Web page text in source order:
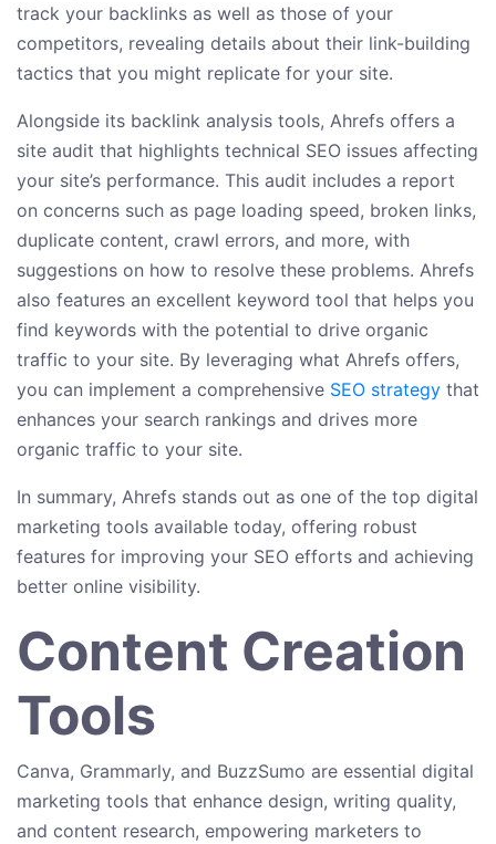
track your backlinks as well as those of your
competitors, revealing details about their link-building
tactics that you might replicate for your site.
Alongside its backlink analysis tools, Ahrefs offers a
site audit that highlights technical SEO issues affecting
your site’s performance. This audit includes a report
on concerns such as page loading speed, broken links,
duplicate content, crawl errors, and more, with
suggestions on how to resolve these problems. Ahrefs
also features an excellent keyword tool that helps you
find keywords with the potential to drive organic
traffic to your site. By leveraging what Ahrefs offers,
you can implement a comprehensive SEO strategy that
enhances your search rankings and drives more
organic traffic to your site.
In summary, Ahrefs stands out as one of the top digital
marketing tools available today, offering robust
features for improving your SEO efforts and achieving
better online visibility.
Content Creation
Tools
Canva, Grammarly, and BuzzSumo are essential digital
marketing tools that enhance design, writing quality,
and content research, empowering marketers to